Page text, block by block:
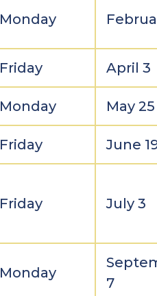
Monday
Friday April 3
Monday May 25
Friday June
Friday July 3
Monday
7